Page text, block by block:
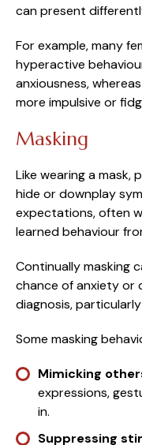
can present
For example, many
hyperactive
anxiousness,
more impulsive or
Masking
Like wearing a mask,
hide or downplay
expectations, often
learned behaviour
Continually masking
chance of anxiety or
diagnosis, particularly
Some masking
Mimicking
expressions,
in.
Suppressing